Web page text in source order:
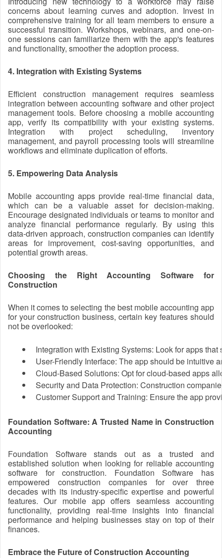
concerns about learning curves and adoption. Invest in
comprehensive training for all team members to ensure a
successful transition. Workshops, webinars, and one-on-
one sessions can familiarize them with the app's features
and functionality, smoother the adoption process.
4. Integration with Existing Systems
Efficient construction management requires seamless
integration between accounting software and other project
management tools. Before choosing a mobile accounting
app, verify its compatibility with your existing systems.
Integration with project scheduling, inventory
management, and payroll processing tools will streamline
workflows and eliminate duplication of efforts.
5. Empowering Data Analysis
Mobile accounting apps provide real-time financial data,
which can be a valuable asset for decision-making.
Encourage designated individuals or teams to monitor and
analyze financial performance regularly. By using this
data-driven approach, construction companies can identify
areas for improvement, cost-saving opportunities, and
potential growth areas.
Choosing the Right Accounting Software for
Construction
When it comes to selecting the best mobile accounting app
for your construction business, certain key features should
not be overlooked:
Integration with Existing Systems: Look for apps
User-Friendly Interface: The app should be intuitive
Cloud-Based Solutions: Opt for cloud-based apps
Security and Data Protection: Construction
Customer Support and Training: Ensure the app
Foundation Software: A Trusted Name in Construction
Accounting
Foundation Software stands out as a trusted and
established solution when looking for reliable accounting
software for construction. Foundation Software has
empowered construction companies for over three
decades with its industry-specific expertise and powerful
features. Our mobile app offers seamless accounting
functionality, providing real-time insights into financial
performance and helping businesses stay on top of their
finances.
Embrace the Future of Construction Accounting